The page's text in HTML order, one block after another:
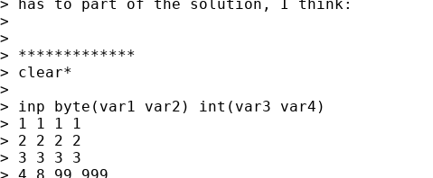
> has to part of the solution, I think:
>
>
> *************
> clear*
>
> inp byte(var1 var2) int(var3 var4)
> 1 1 1 1
> 2 2 2 2
> 3 3 3 3
> 4 8 99 999